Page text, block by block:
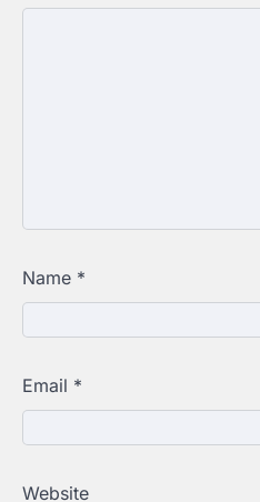
Name *
Email *
Website